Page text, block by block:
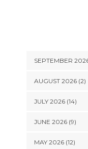
SEPTEMBER
AUGUST 2026 (2)
JULY 2026 (14)
JUNE 2026 (9)
MAY 2026 (12)